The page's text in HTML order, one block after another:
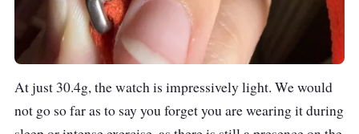
At just 30.4g, the watch is impressively light. We would
not go so far as to say you forget you are wearing it during